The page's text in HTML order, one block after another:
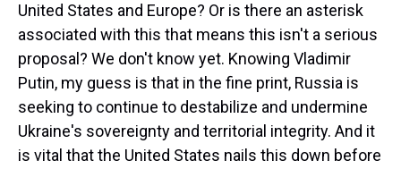
United States and Europe? Or is there an asterisk
associated with this that means this isn't a serious
proposal? We don't know yet. Knowing Vladimir
Putin, my guess is that in the fine print, Russia is
seeking to continue to destabilize and undermine
Ukraine's sovereignty and territorial integrity. And it
is vital that the United States nails this down before